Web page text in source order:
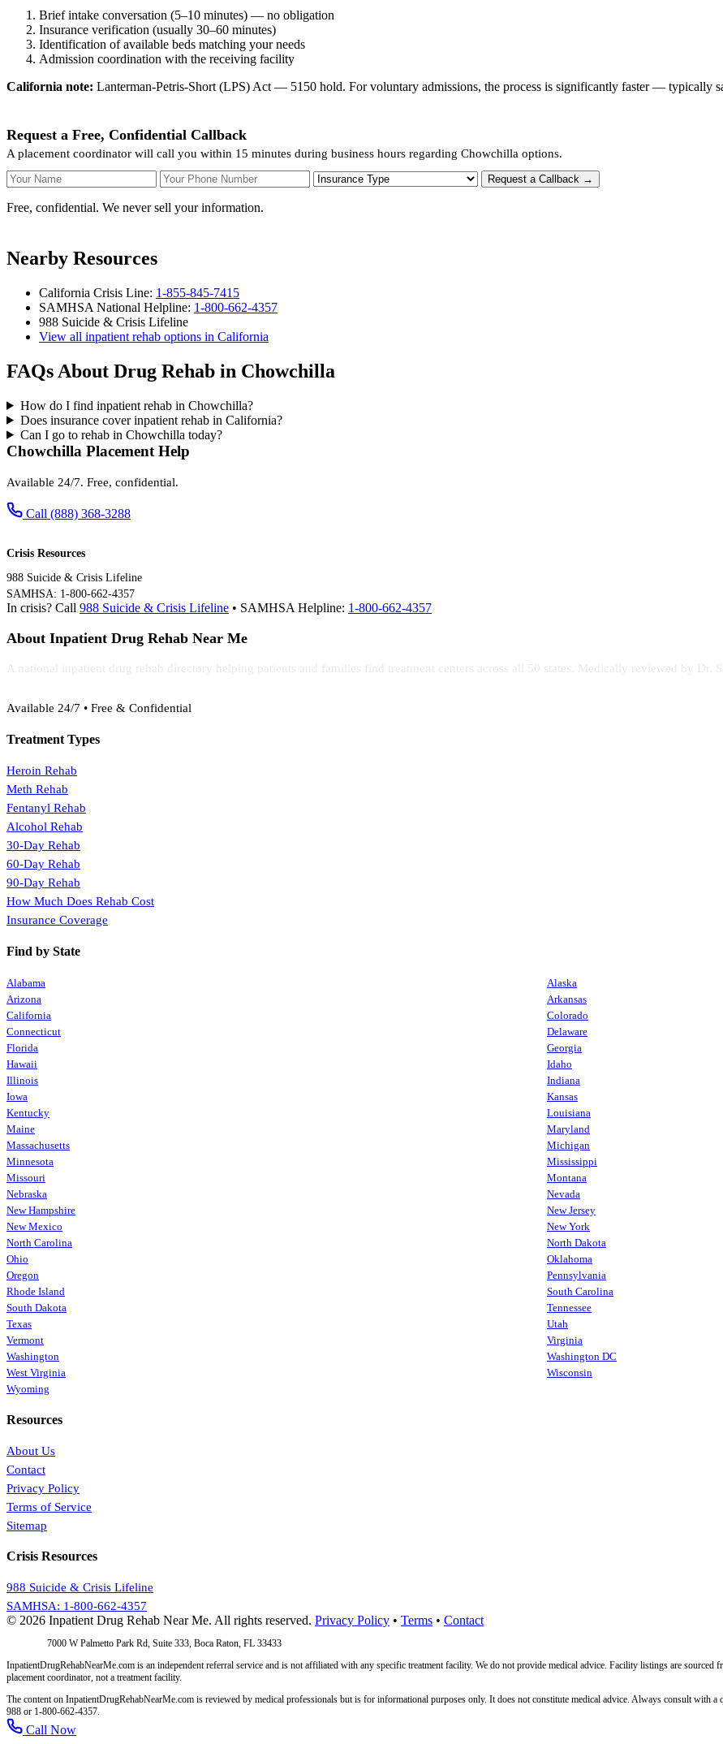
Brief intake conversation (5–10 minutes) — no obligation
Insurance verification (usually 30–60 minutes)
Identification of available beds matching your needs
Admission coordination with the receiving facility
California note: Lanterman-Petris-Short (LPS) Act — 5150 hold. For voluntary admissions, the process is significantly faster — typically
Request a Free, Confidential Callback
A placement coordinator will call you within 15 minutes during business hours regarding Chowchilla options.
Your Name Your Phone Number Insurance Type Request a Callback →
Free, confidential. We never sell your information.
Nearby Resources
California Crisis Line: 1-855-845-7415
SAMHSA National Helpline: 1-800-662-4357
988 Suicide & Crisis Lifeline
View all inpatient rehab options in California
FAQs About Drug Rehab in Chowchilla
How do I find inpatient rehab in Chowchilla?
Does insurance cover inpatient rehab in California?
Can I go to rehab in Chowchilla today?
Chowchilla Placement Help
Available 24/7. Free, confidential.
Call (888) 368-3288
Crisis Resources
988 Suicide & Crisis Lifeline
SAMHSA: 1-800-662-4357
In crisis? Call 988 Suicide & Crisis Lifeline • SAMHSA Helpline: 1-800-662-4357
About Inpatient Drug Rehab Near Me
A national inpatient drug rehab directory helping patients and families find treatment centers across all 50 states. Medically reviewed by Dr.
Available 24/7 • Free & Confidential
Treatment Types
Heroin Rehab
Meth Rehab
Fentanyl Rehab
Alcohol Rehab
30-Day Rehab
60-Day Rehab
90-Day Rehab
How Much Does Rehab Cost
Insurance Coverage
Find by State
Alabama
Alaska
Arizona
Arkansas
California
Colorado
Connecticut
Delaware
Florida
Georgia
Hawaii
Idaho
Illinois
Indiana
Iowa
Kansas
Kentucky
Louisiana
Maine
Maryland
Massachusetts
Michigan
Minnesota
Mississippi
Missouri
Montana
Nebraska
Nevada
New Hampshire
New Jersey
New Mexico
New York
North Carolina
North Dakota
Ohio
Oklahoma
Oregon
Pennsylvania
Rhode Island
South Carolina
South Dakota
Tennessee
Texas
Utah
Vermont
Virginia
Washington
Washington DC
West Virginia
Wisconsin
Wyoming
Resources
About Us
Contact
Privacy Policy
Terms of Service
Sitemap
Crisis Resources
988 Suicide & Crisis Lifeline
SAMHSA: 1-800-662-4357
© 2026 Inpatient Drug Rehab Near Me. All rights reserved. Privacy Policy • Terms • Contact
7000 W Palmetto Park Rd, Suite 333, Boca Raton, FL 33433
InpatientDrugRehabNearMe.com is an independent referral service and is not affiliated with any specific treatment facility. We do not provide medical advice. Facility listings are
placement coordinator, not a treatment facility.
The content on InpatientDrugRehabNearMe.com is reviewed by medical professionals but is for informational purposes only. It does not constitute medical advice. Always consult with
988 or 1-800-662-4357.
Call Now